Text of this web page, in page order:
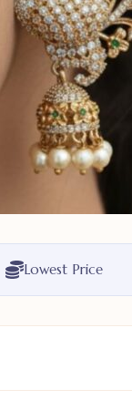
Lowest Price